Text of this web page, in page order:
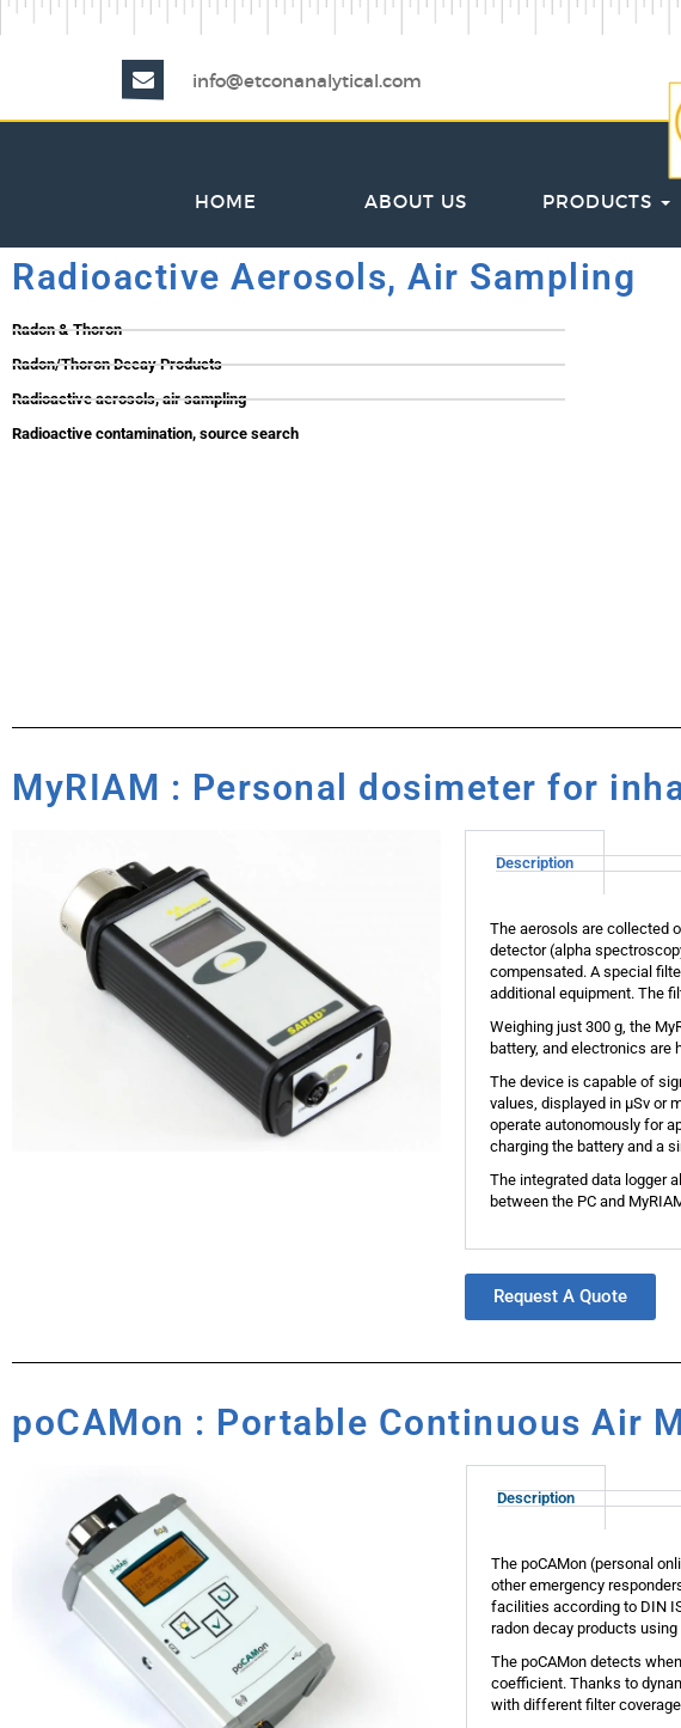
info@etconanalytical.com
HOME ABOUT US PRODUCTS
Radioactive Aerosols, Air Sampling
Radon & Thoron
Radon/Thoron Decay Products
Radioactive aerosols, air sampling
Radioactive contamination, source search
MyRIAM : Personal dosimeter for
Description
The aerosols are collected
detector (alpha
compensated. A special
additional equipment. The
Weighing just 300 g, the
battery, and electronics are
The device is capable of
values, displayed in μSv or
operate autonomously for
charging the battery and a
The integrated data logger
between the PC and
Request A Quote
poCAMon : Portable Continuous Air
Description
The poCAMon (personal
other emergency
facilities according to DIN
radon decay products
The poCAMon detects
coefficient. Thanks to
with different filter